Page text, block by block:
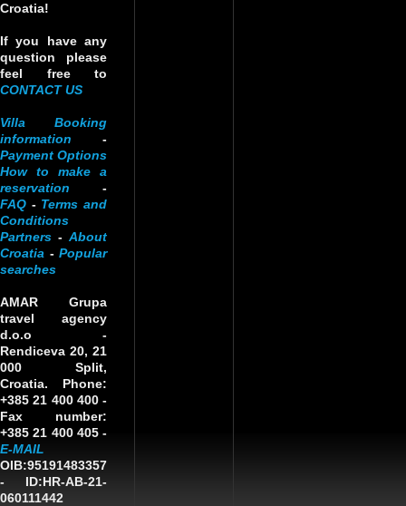
Croatia!
If you have any
question please
feel free to
CONTACT US
Villa Booking
information -
Payment Options
How to make a
reservation -
FAQ - Terms and
Conditions
Partners - About
Croatia - Popular
searches
AMAR Grupa
travel agency
d.o.o -
Rendiceva 20, 21
000 Split,
Croatia. Phone:
+385 21 400 400 -
Fax number:
+385 21 400 405 -
E-MAIL
OIB:95191483357
- ID:HR-AB-21-
060111442